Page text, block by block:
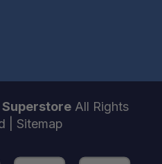
All Rights
| Sitemap